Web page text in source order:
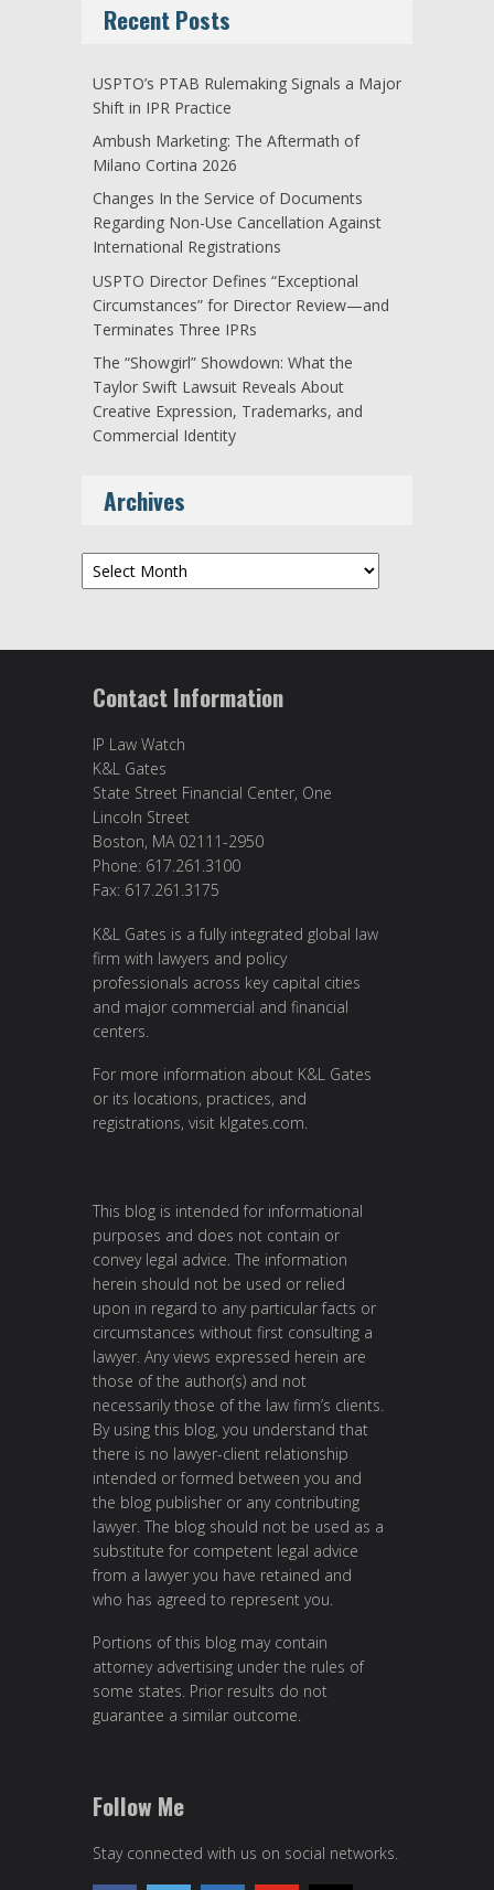
Recent Posts
USPTO’s PTAB Rulemaking Signals a Major
Shift in IPR Practice
Ambush Marketing: The Aftermath of
Milano Cortina 2026
Changes In the Service of Documents
Regarding Non-Use Cancellation Against
International Registrations
USPTO Director Defines “Exceptional
Circumstances” for Director Review—and
Terminates Three IPRs
The “Showgirl” Showdown: What the
Taylor Swift Lawsuit Reveals About
Creative Expression, Trademarks, and
Commercial Identity
Archives
Archives
Contact Information
IP Law Watch
K&L Gates
State Street Financial Center, One
Lincoln Street
Boston, MA 02111-2950
Phone: 617.261.3100
Fax: 617.261.3175
K&L Gates is a fully integrated global law
firm with lawyers and policy
professionals across key capital cities
and major commercial and financial
centers.
For more information about K&L Gates
or its locations, practices, and
registrations, visit klgates.com.
This blog is intended for informational
purposes and does not contain or
convey legal advice. The information
herein should not be used or relied
upon in regard to any particular facts or
circumstances without first consulting a
lawyer. Any views expressed herein are
those of the author(s) and not
necessarily those of the law firm’s clients.
By using this blog, you understand that
there is no lawyer-client relationship
intended or formed between you and
the blog publisher or any contributing
lawyer. The blog should not be used as a
substitute for competent legal advice
from a lawyer you have retained and
who has agreed to represent you.
Portions of this blog may contain
attorney advertising under the rules of
some states. Prior results do not
guarantee a similar outcome.
Follow Me
Stay connected with us on social networks.